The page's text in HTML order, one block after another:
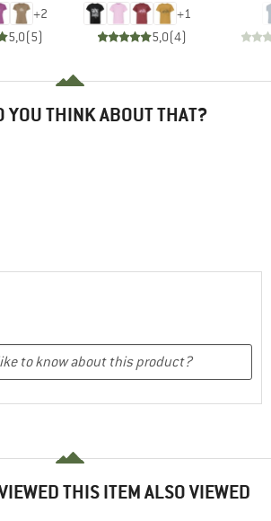
+2
5,0(5)
+1
5,0(4)
YOU THINK ABOUT THAT?
THIS ITEM ALSO VIEWED